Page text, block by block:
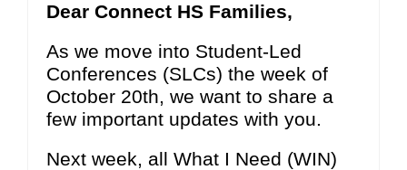
Dear Connect HS Families,
As we move into Student-Led
Conferences (SLCs) the week of
October 20th, we want to share a
few important updates with you.
Next week, all What I Need (WIN)